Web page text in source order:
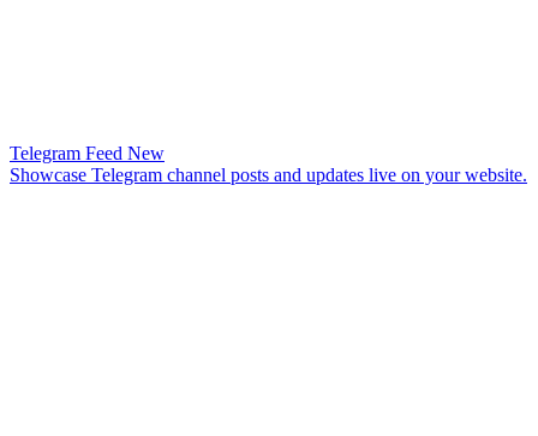
Telegram Feed New
Showcase Telegram channel posts and updates live on your website.